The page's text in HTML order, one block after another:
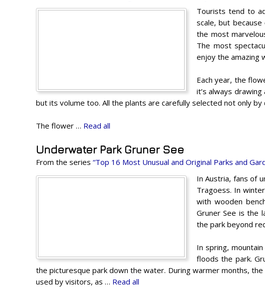
Tourists tend to
scale, but
the most
The most
enjoy the amazing
Each year, the
it’s always
but its volume too. All the plants are carefully selected not only by
The flower … Read all
Underwater Park Gruner See
From the series “Top 16 Most Unusual and Original Parks and
In Austria, fans of
Tragoess. In
with wooden
Gruner See is the
the park beyond
In spring,
floods the park.
the picturesque park down the water. During warmer months,
used by visitors, as … Read all